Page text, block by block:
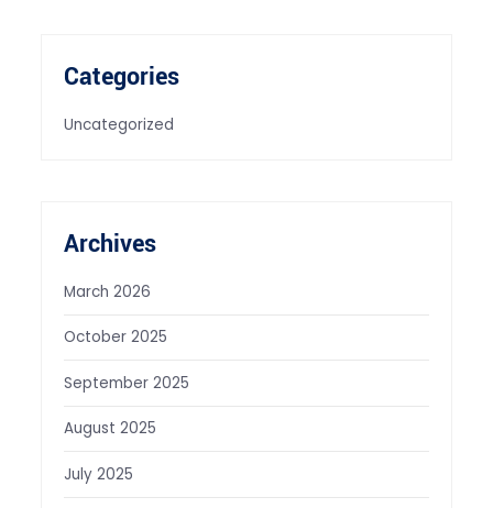
Categories
Uncategorized
Archives
March 2026
October 2025
September 2025
August 2025
July 2025